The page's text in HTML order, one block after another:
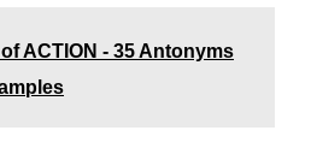
ACTION - 35 Antonyms